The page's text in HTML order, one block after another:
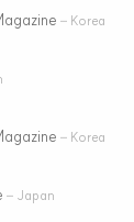
– Korea
– Korea
– Japan